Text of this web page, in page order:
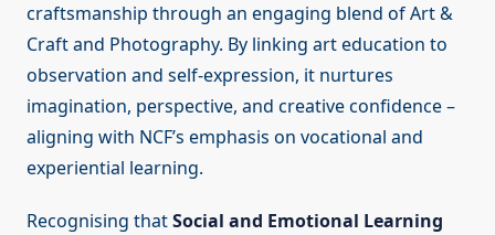
craftsmanship through an engaging blend of Art &
Craft and Photography. By linking art education to
observation and self-expression, it nurtures
imagination, perspective, and creative confidence –
aligning with NCF’s emphasis on vocational and
experiential learning.
Recognising thatSocial and Emotional Learning